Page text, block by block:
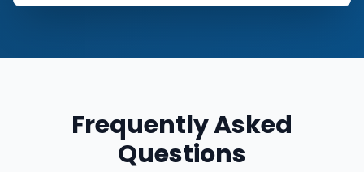
Frequently Asked
Questions